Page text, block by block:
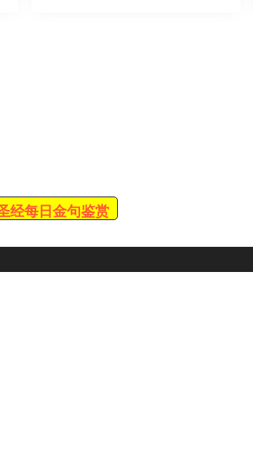
经每日金句鉴赏